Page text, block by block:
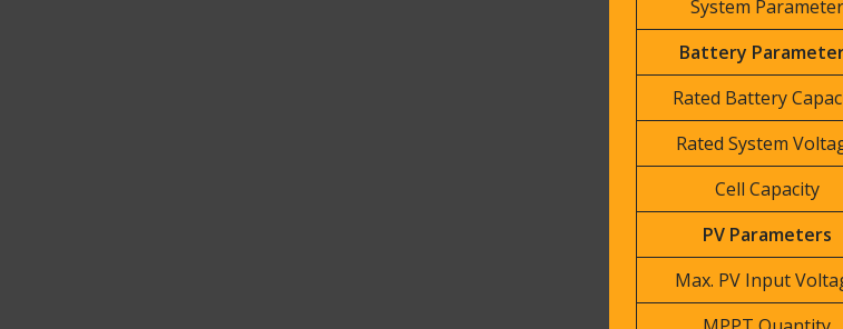
System Parameter
Battery
Rated Battery
Rated System
Cell Capacity
PV Parameters
Max. PV Input